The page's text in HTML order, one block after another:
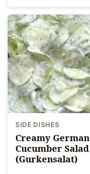
SIDE DISHES
Creamy German
Cucumber Salad
(Gurkensalat)